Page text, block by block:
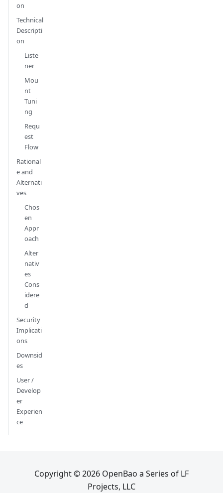
on
Technical
Descripti
on
Liste
ner
Mou
nt
Tuni
ng
Requ
est
Flow
Rational
e and
Alternati
ves
Chos
en
Appr
oach
Alter
nativ
es
Cons
idere
d
Security
Implicati
ons
Downsid
es
User /
Develop
er
Experien
ce
Copyright © 2026 OpenBao a Series of LF
Projects, LLC